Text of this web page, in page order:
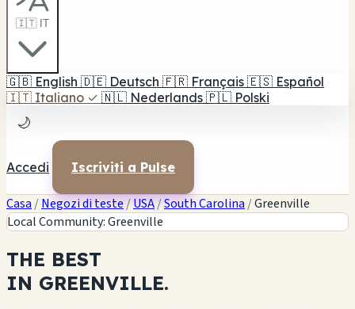
🇮🇹 IT
🇬🇧 English 🇩🇪 Deutsch 🇫🇷 Français 🇪🇸 Español
🇮🇹 Italiano ✓ 🇳🇱 Nederlands 🇵🇱 Polski
🌙
Accedi Iscriviti a Pulse
Casa /Negozi di teste/USA/South Carolina /Greenville
Local Community: Greenville
THE BEST
IN GREENVILLE.